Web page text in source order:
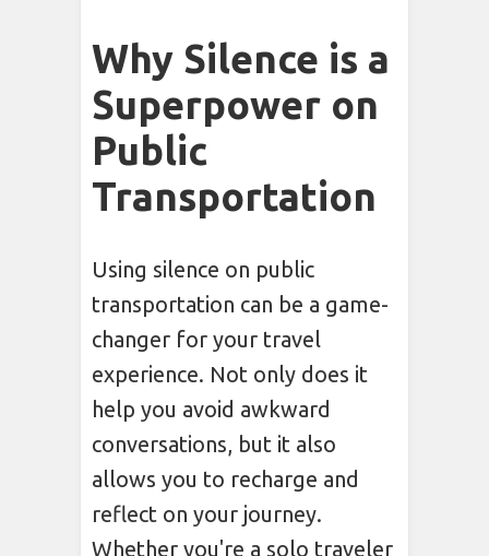
Why Silence is a
Superpower on
Public
Transportation
Using silence on public
transportation can be a game-
changer for your travel
experience. Not only does it
help you avoid awkward
conversations, but it also
allows you to recharge and
reflect on your journey.
Whether you're a solo traveler